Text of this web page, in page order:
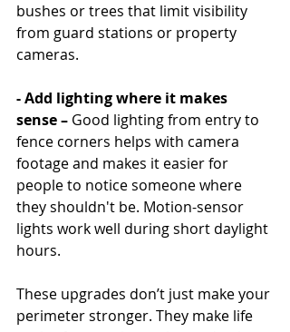
bushes or trees that limit visibility
from guard stations or property
cameras.
- Add lighting where it makes
sense – Good lighting from entry to
fence corners helps with camera
footage and makes it easier for
people to notice someone where
they shouldn't be. Motion-sensor
lights work well during short daylight
hours.
These upgrades don’t just make your
perimeter stronger. They make life